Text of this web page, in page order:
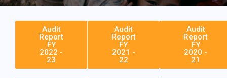
Audit
Report
FY
2022 -
23
Audit
Report
FY
2021 -
22
Audit
Report
FY
2020 -
21